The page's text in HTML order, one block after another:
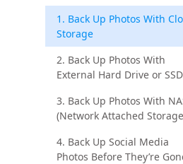
1. Back Up Photos With
Storage
2. Back Up Photos With
External Hard Drive or SSD
3. Back Up Photos With
(Network Attached
4. Back Up Social Media
Photos Before They’re